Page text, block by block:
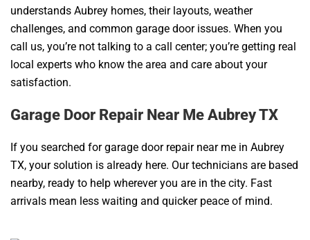
understands Aubrey homes, their layouts, weather
challenges, and common garage door issues. When you
call us, you’re not talking to a call center; you’re getting real
local experts who know the area and care about your
satisfaction.
Garage Door Repair Near Me Aubrey TX
If you searched for garage door repair near me in Aubrey
TX, your solution is already here. Our technicians are based
nearby, ready to help wherever you are in the city. Fast
arrivals mean less waiting and quicker peace of mind.